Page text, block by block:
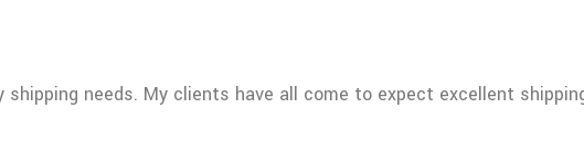
needs. My clients have all come to expect excellent